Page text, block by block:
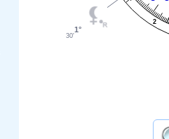
2
1°
30'